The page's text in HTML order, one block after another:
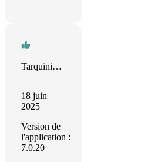
Tarquinio R M Teles
18 juin
2025
Version de
l'application :
7.0.20